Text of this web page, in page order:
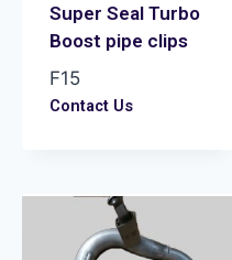
Super Seal Turbo
Boost pipe clips
F15
Contact Us